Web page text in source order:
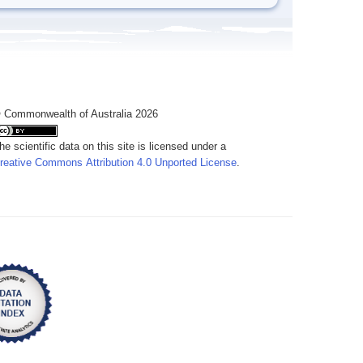
of Australia 2026
scientific data on this site is licensed under a
Commons Attribution 4.0 Unported License.